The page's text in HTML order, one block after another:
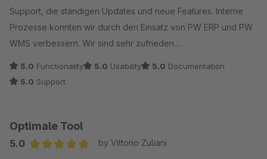
Support, die ständigen Updates und neue Features. Interne
Prozesse konnten wir durch den Einsatz von PW ERP und PW
WMS verbessern. Wir sind sehr zufrieden.
5.0 Functionality 5.0 Usability 5.0 Documentation
5.0 Support
Optimale Tool
5.0
by Vittorio Zuliani